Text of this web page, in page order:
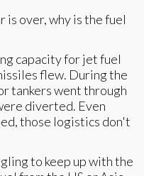
is over, why is the fuel
capacity for jet fuel
flew. During the
tankers went through
diverted. Even
those logistics don't
to keep up with the